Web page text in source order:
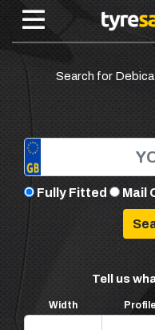
Search for
Fully Fitted Mail
Tell us
Width Profile